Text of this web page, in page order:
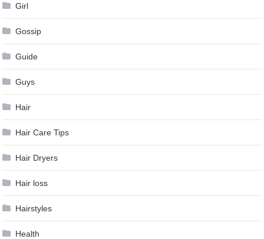
Girl
Gossip
Guide
Guys
Hair
Hair Care Tips
Hair Dryers
Hair loss
Hairstyles
Health